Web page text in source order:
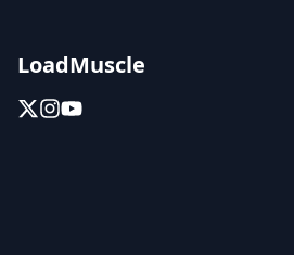
LoadMuscle